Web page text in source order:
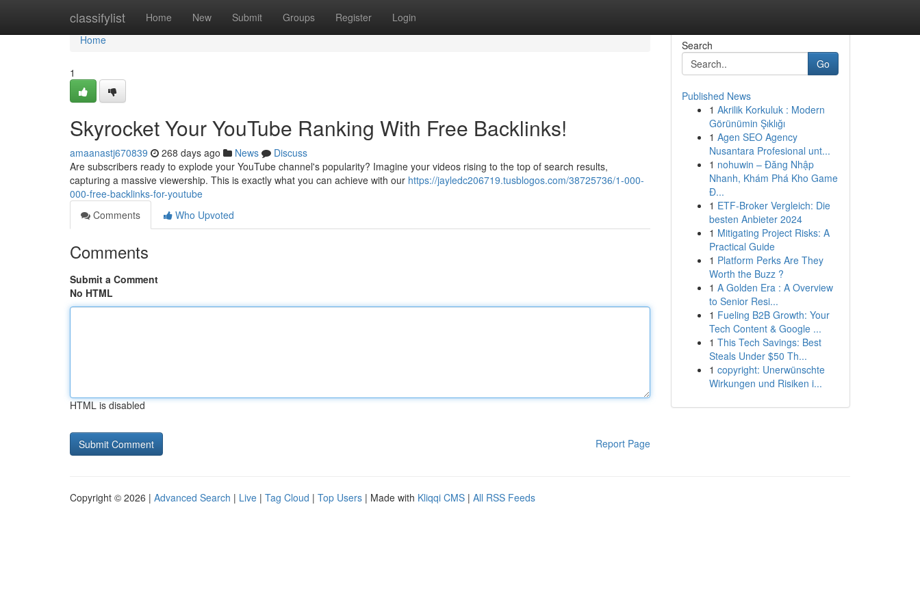
classifylist Home New Submit Groups Register Login
Home
Home
1
Skyrocket Your YouTube Ranking With Free Backlinks!
amaanastj670839 268 days ago News
Discuss
Are subscribers ready to explode your YouTube channel's popularity? Imagine your videos rising to the top of search results,
capturing a massive viewership. This is exactly what you can achieve with our https://jayledc206719.tusblogos.com/38725736/1-000-
000-free-backlinks-for-youtube
Comments
Who Upvoted
Comments
Submit a Comment
No HTML
HTML is disabled
Report Page
Search
Go
Published News
1 Akrilik Korkuluk : Modern
Görünümin Şıklığı
1 Agen SEO Agency
Nusantara Profesional unt...
1 nohuwin – Đăng Nhập
Nhanh, Khám Phá Kho Game
Đ...
1 ETF-Broker Vergleich: Die
besten Anbieter 2024
1 Mitigating Project Risks: A
Practical Guide
1 Platform Perks Are They
Worth the Buzz ?
1 A Golden Era : A Overview
to Senior Resi...
1 Fueling B2B Growth: Your
Tech Content & Google ...
1 This Tech Savings: Best
Steals Under $50 Th...
1 copyright: Unerwünschte
Wirkungen und Risiken i...
Copyright © 2026 | Advanced Search | Live | Tag Cloud | Top Users | Made with Kliqqi CMS | All RSS Feeds